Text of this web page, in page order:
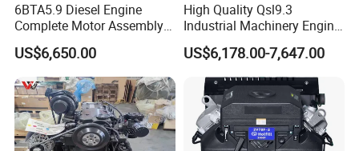
6BTA5.9 Diesel Engine
Complete Motor Assembly
for Wheel Loader Excavator
Engineering Machinery
Parts
US$6,650.00
High Quality Qsl9.3
Industrial Machinery Engine
Assembly for Cummins
Excavator Truck Forklift
Bulldozer
US$6,178.00-7,647.00